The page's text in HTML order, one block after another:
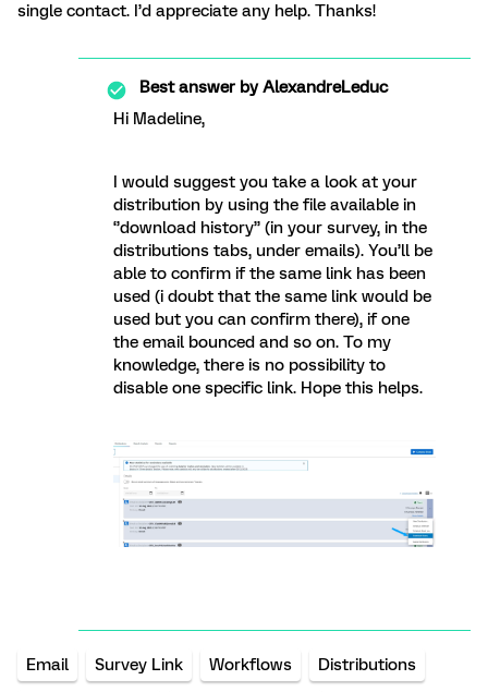
single contact. I’d appreciate any help. Thanks!
Best answer byAlexandreLeduc
Hi Madeline,
I would suggest you take a look at your
distribution by using the file available in
‘’download history’’ (in your survey, in the
distributions tabs, under emails). You’ll be
able to confirm if the same link has been
used (i doubt that the same link would be
used but you can confirm there), if one
the email bounced and so on. To my
knowledge, there is no possibility to
disable one specific link. Hope this helps.
Email Survey Link Workflows Distributions